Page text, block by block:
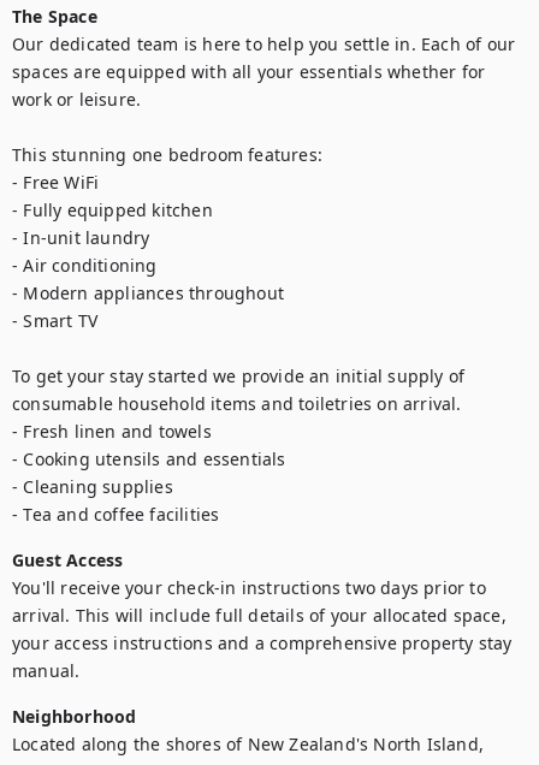
The Space
Our dedicated team is here to help you settle in. Each of our
spaces are equipped with all your essentials whether for
work or leisure.
This stunning one bedroom features:
- Free WiFi
- Fully equipped kitchen
- In-unit laundry
- Air conditioning
- Modern appliances throughout
- Smart TV
To get your stay started we provide an initial supply of
consumable household items and toiletries on arrival.
- Fresh linen and towels
- Cooking utensils and essentials
- Cleaning supplies
- Tea and coffee facilities
Guest Access
You'll receive your check-in instructions two days prior to
arrival. This will include full details of your allocated space,
your access instructions and a comprehensive property stay
manual.
Neighborhood
Located along the shores of New Zealand's North Island,